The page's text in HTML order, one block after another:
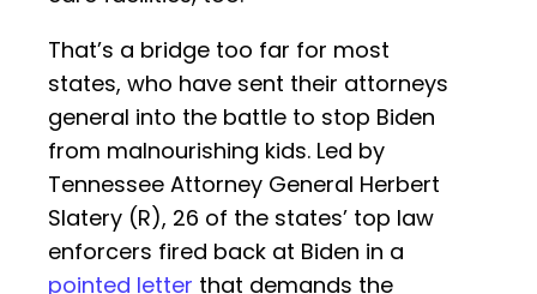
That’s a bridge too far for most
states, who have sent their attorneys
general into the battle to stop Biden
from malnourishing kids. Led by
Tennessee Attorney General Herbert
Slatery (R), 26 of the states’ top law
enforcers fired back at Biden in a
pointed letter that demands the